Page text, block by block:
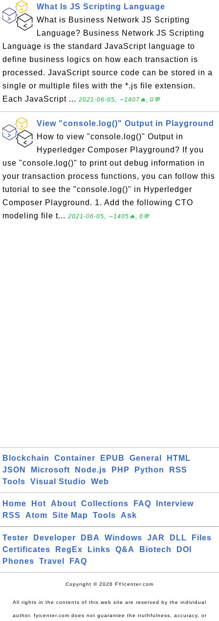
What Is JS Scripting Language
What is Business Network JS Scripting
Language? Business Network JS Scripting
Language is the standard JavaScript language to
define business logics on how each transaction is
processed. JavaScript source code can be stored in a
single or multiple files with the *.js file extension.
Each JavaScript ... 2021-06-05, ∼1407🔥, 0💬
View "console.log()" Output in Playground
How to view "console.log()" Output in
Hyperledger Composer Playground? If you
use "console.log()" to print out debug information in
your transaction process functions, you can follow this
tutorial to see the "console.log()" in Hyperledger
Composer Playground. 1. Add the following CTO
modeling file t... 2021-06-05, ∼1405🔥, 0💬
Blockchain Container EPUB General
HTML
JSON
Microsoft Node.js PHP Python
RSS
Tools
Visual Studio Web
Home Hot About Collections FAQ
Interview
RSS
Atom Site Map Tools Ask
Tester Developer DBA Windows JAR DLL
Files
Certificates
RegEx Links Q&A Biotech
DOI
Phones
Travel FAQ
Copyright © 2026 FYIcenter.com
All rights in the contents of this web site are reserved by the individual
author. fyicenter.com does not guarantee the truthfulness, accuracy, or